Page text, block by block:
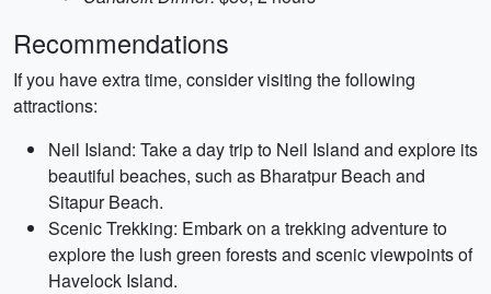
Recommendations
If you have extra time, consider visiting the following
attractions:
Neil Island: Take a day trip to Neil Island and explore its
beautiful beaches, such as Bharatpur Beach and
Sitapur Beach.
Scenic Trekking: Embark on a trekking adventure to
explore the lush green forests and scenic viewpoints of
Havelock Island.